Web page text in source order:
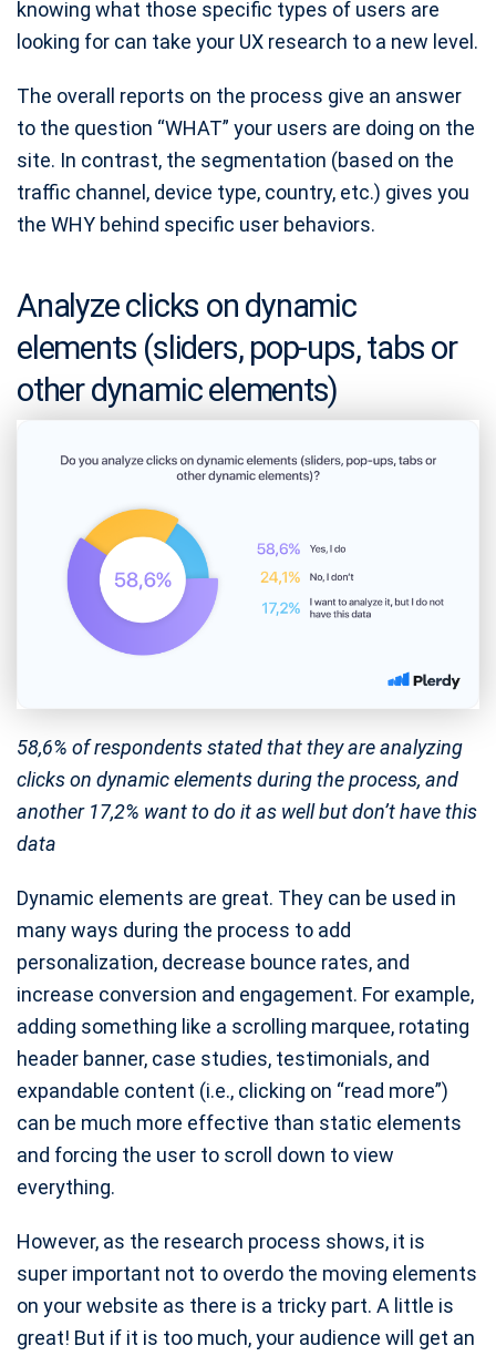
knowing what those specific types of users are
looking for can take your UX research to a new level.
The overall reports on the process give an answer
to the question “WHAT” your users are doing on the
site. In contrast, the segmentation (based on the
traffic channel, device type, country, etc.) gives you
the WHY behind specific user behaviors.
Analyze clicks on dynamic
elements (sliders, pop-ups, tabs or
other dynamic elements)
58,6% of respondents stated that they are analyzing
clicks on dynamic elements during the process, and
another 17,2% want to do it as well but don’t have this
data
Dynamic elements are great. They can be used in
many ways during the process to add
personalization, decrease bounce rates, and
increase conversion and engagement. For example,
adding something like a scrolling marquee, rotating
header banner, case studies, testimonials, and
expandable content (i.e., clicking on “read more”)
can be much more effective than static elements
and forcing the user to scroll down to view
everything.
However, as the research process shows, it is
super important not to overdo the moving elements
on your website as there is a tricky part. A little is
great! But if it is too much, your audience will get an